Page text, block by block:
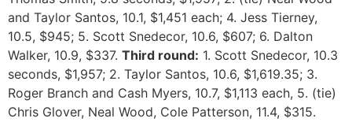
and Taylor Santos, 10.1, $1,451 each; 4. Jess Tierney,
10.5, $945; 5. Scott Snedecor, 10.6, $607; 6. Dalton
Walker, 10.9, $337. Third round: 1. Scott Snedecor, 10.3
seconds, $1,957; 2. Taylor Santos, 10.6, $1,619.35; 3.
Roger Branch and Cash Myers, 10.7, $1,113 each, 5. (tie)
Chris Glover, Neal Wood, Cole Patterson, 11.4, $315.